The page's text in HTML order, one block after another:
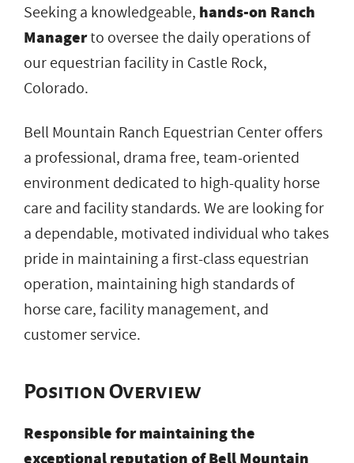
Seeking a knowledgeable, hands-on Ranch
Managerto oversee the daily operations of
our equestrian facility in Castle Rock,
Colorado.
Bell Mountain Ranch Equestrian Center offers
a professional, drama free, team-oriented
environment dedicated to high-quality horse
care and facility standards. We are looking for
a dependable, motivated individual who takes
pride in maintaining a first-class equestrian
operation, maintaining high standards of
horse care, facility management, and
customer service.
Position Overview
Responsible for maintaining the
exceptional reputation of Bell Mountain